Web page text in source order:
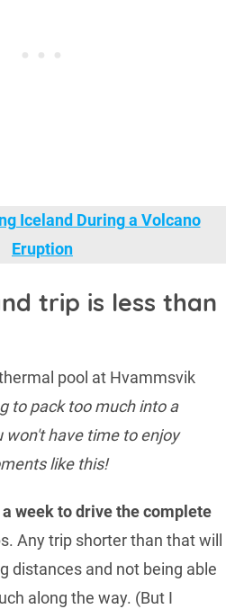
Iceland During a Volcano
Eruption
trip is less than
to pack too much into a
won't have time to enjoy
like this!
a week to drive the complete
Any trip shorter than that will
distances and not being able
along the way. (But I